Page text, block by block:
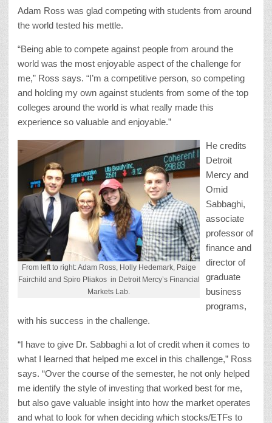
Adam Ross was glad competing with students from around
the world tested his mettle.
“Being able to compete against people from around the
world was the most enjoyable aspect of the challenge for
me,” Ross says. “I’m a competitive person, so competing
and holding my own against students from some of the top
colleges around the world is what really made this
experience so valuable and enjoyable.”
From left to right: Adam Ross, Holly Hedemark, Paige
Fairchild and Spiro Pliakos in Detroit Mercy’s Financial
Markets Lab.
He credits
Detroit
Mercy and
Omid
Sabbaghi,
associate
professor of
finance and
director of
graduate
business
programs,
with his success in the challenge.
“I have to give Dr. Sabbaghi a lot of credit when it comes to
what I learned that helped me excel in this challenge,” Ross
says. “Over the course of the semester, he not only helped
me identify the style of investing that worked best for me,
but also gave valuable insight into how the market operates
and what to look for when deciding which stocks/ETFs to